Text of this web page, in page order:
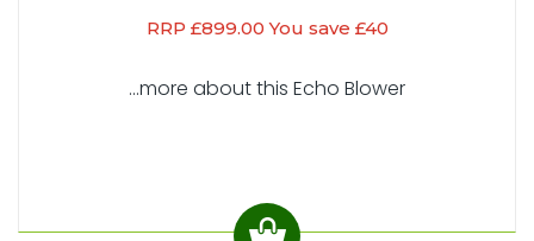
RRP £899.00 You save £40
...more about this Echo Blower